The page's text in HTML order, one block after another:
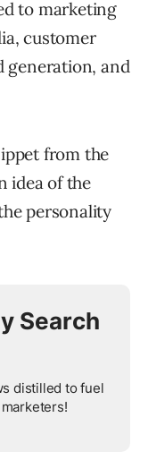
to marketing
customer
generation, and
from the
idea of the
personality
Search
distilled to fuel